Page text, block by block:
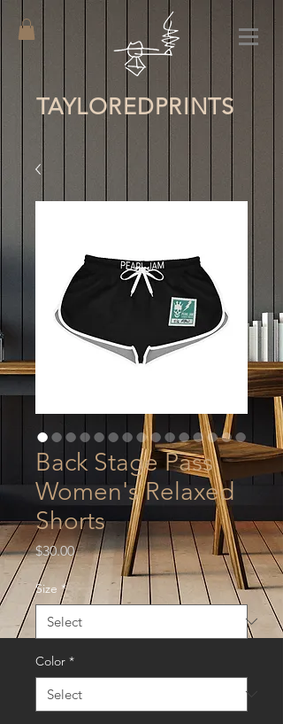
TAYLOREDPRINTS
Back Stage Pass
Women's Relaxed
Shorts
$30.00Price
Size *
Color *